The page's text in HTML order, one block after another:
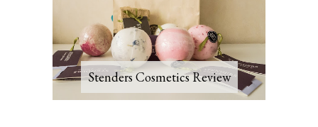
Stenders Cosmetics Review